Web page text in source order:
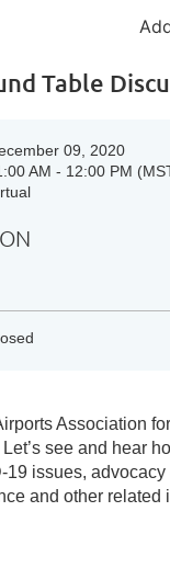
Table
09, 2020
AM - 12:00 PM
Association
see and hear
19 issues,
and other related